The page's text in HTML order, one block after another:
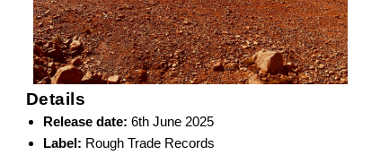
Details
Release date: 6th June 2025
Label: Rough Trade Records